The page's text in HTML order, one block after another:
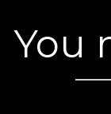
You